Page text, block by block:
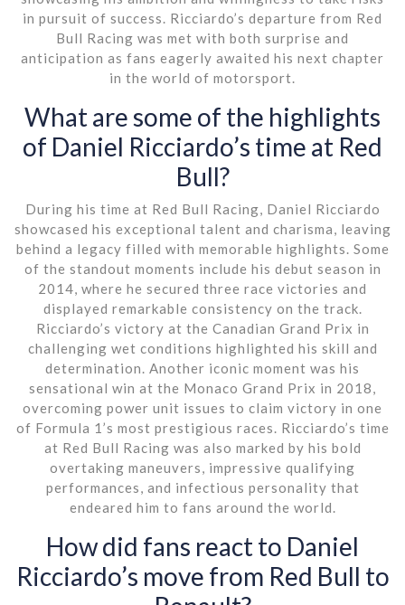
in pursuit of success. Ricciardo’s departure from Red
Bull Racing was met with both surprise and
anticipation as fans eagerly awaited his next chapter
in the world of motorsport.
What are some of the highlights
of Daniel Ricciardo’s time at Red
Bull?
During his time at Red Bull Racing, Daniel Ricciardo
showcased his exceptional talent and charisma, leaving
behind a legacy filled with memorable highlights. Some
of the standout moments include his debut season in
2014, where he secured three race victories and
displayed remarkable consistency on the track.
Ricciardo’s victory at the Canadian Grand Prix in
challenging wet conditions highlighted his skill and
determination. Another iconic moment was his
sensational win at the Monaco Grand Prix in 2018,
overcoming power unit issues to claim victory in one
of Formula 1’s most prestigious races. Ricciardo’s time
at Red Bull Racing was also marked by his bold
overtaking maneuvers, impressive qualifying
performances, and infectious personality that
endeared him to fans around the world.
How did fans react to Daniel
Ricciardo’s move from Red Bull to